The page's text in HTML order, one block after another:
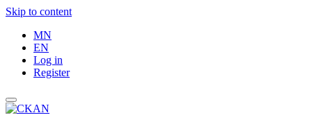
Skip to content
MN
EN
Log in
Register